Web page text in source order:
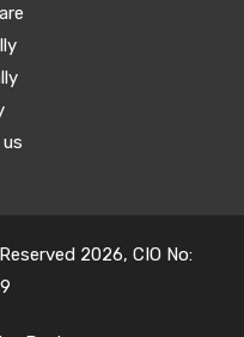
2026, CIO No: